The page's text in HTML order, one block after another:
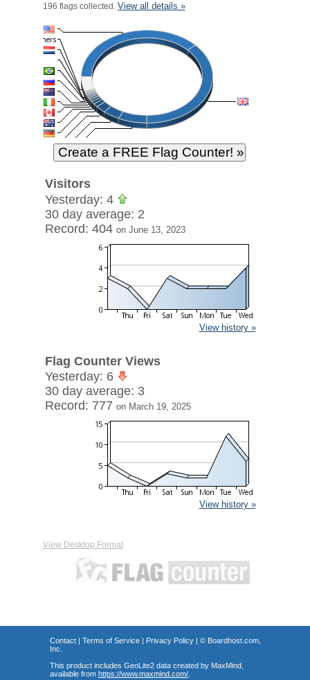
196 flags collected. View all details »
Visitors
Yesterday: 4
30 day average: 2
Record: 404 on June 13, 2023
View history »
Flag Counter Views
Yesterday: 6
30 day average: 3
Record: 777 on March 19, 2025
View history »
View Desktop Format
Contact| Terms of Service| Privacy Policy| © Boardhost.com,
Inc.
This product includes GeoLite2 data created by MaxMind,
available from https://www.maxmind.com/.